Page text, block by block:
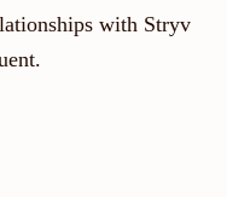
with Stryv